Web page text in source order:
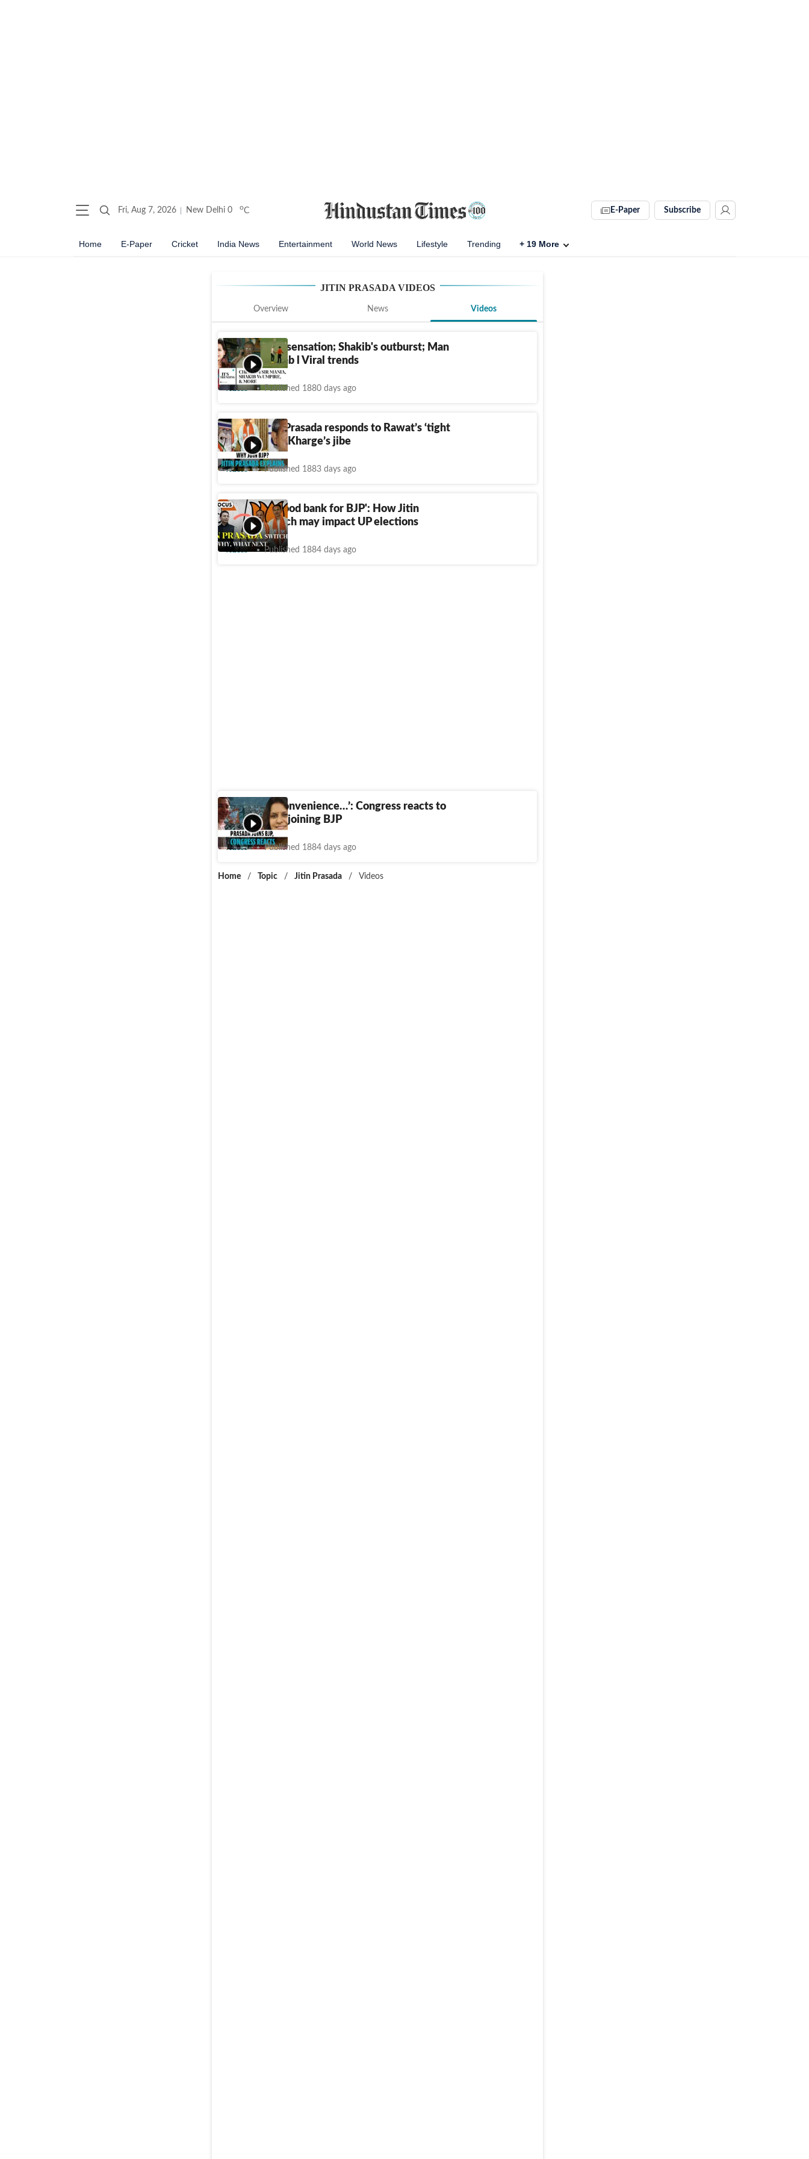
Fri, Aug 7, 2026 New Delhi 0 oC E-Paper Subscribe
Home E-Paper Cricket India News Entertainment World News Lifestyle Trending + 19 More
JITIN PRASADA VIDEOS
Overview News Videos
'Chellam Sir' sensation; Shakib's outburst; Man
faints after jab l Viral trends
Videos Published 1880 days ago
Watch: Jitin Prasada responds to Rawat’s ‘tight
slap’ remark, Kharge’s jibe
Videos Published 1883 days ago
'Congress blood bank for BJP': How Jitin
Prasada switch may impact UP elections
Videos Published 1884 days ago
‘Politics of convenience…’: Congress reacts to
Jitin Prasada joining BJP
Videos Published 1884 days ago
Home / Topic / Jitin Prasada / Videos